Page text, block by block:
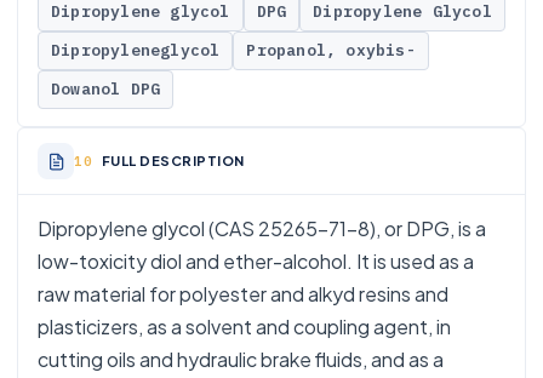
Dipropylene glycol
DPG
Dipropylene Glycol
Dipropyleneglycol
Propanol, oxybis-
Dowanol DPG
FULL DESCRIPTION
Dipropylene glycol (CAS 25265-71-8), or DPG, is a
low-toxicity diol and ether-alcohol. It is used as a
raw material for polyester and alkyd resins and
plasticizers, as a solvent and coupling agent, in
cutting oils and hydraulic brake fluids, and as a